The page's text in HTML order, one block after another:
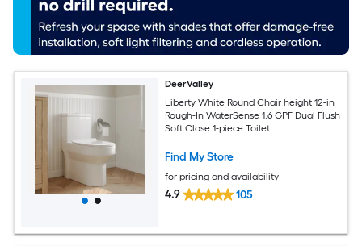
DeerValley
Liberty White Round Chair height 12-in
Rough-In WaterSense 1.6 GPF Dual Flush
Soft Close 1-piece Toilet
Find My Store
for pricing and availability
4.9 105